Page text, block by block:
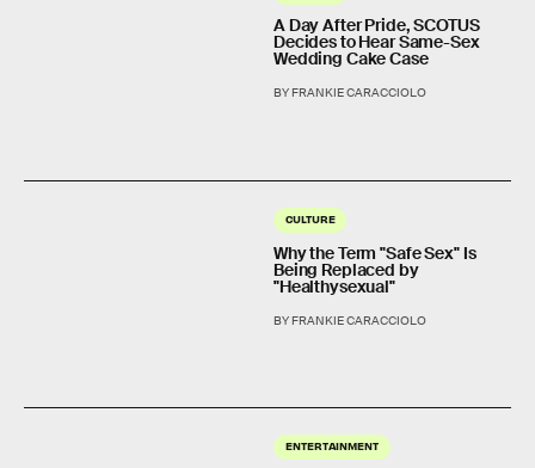
A Day After Pride, SCOTUS
Decides to Hear Same-Sex
Wedding Cake Case
BY FRANKIE CARACCIOLO
CULTURE
Why the Term "Safe Sex" Is
Being Replaced by
"Healthysexual"
BY FRANKIE CARACCIOLO
ENTERTAINMENT